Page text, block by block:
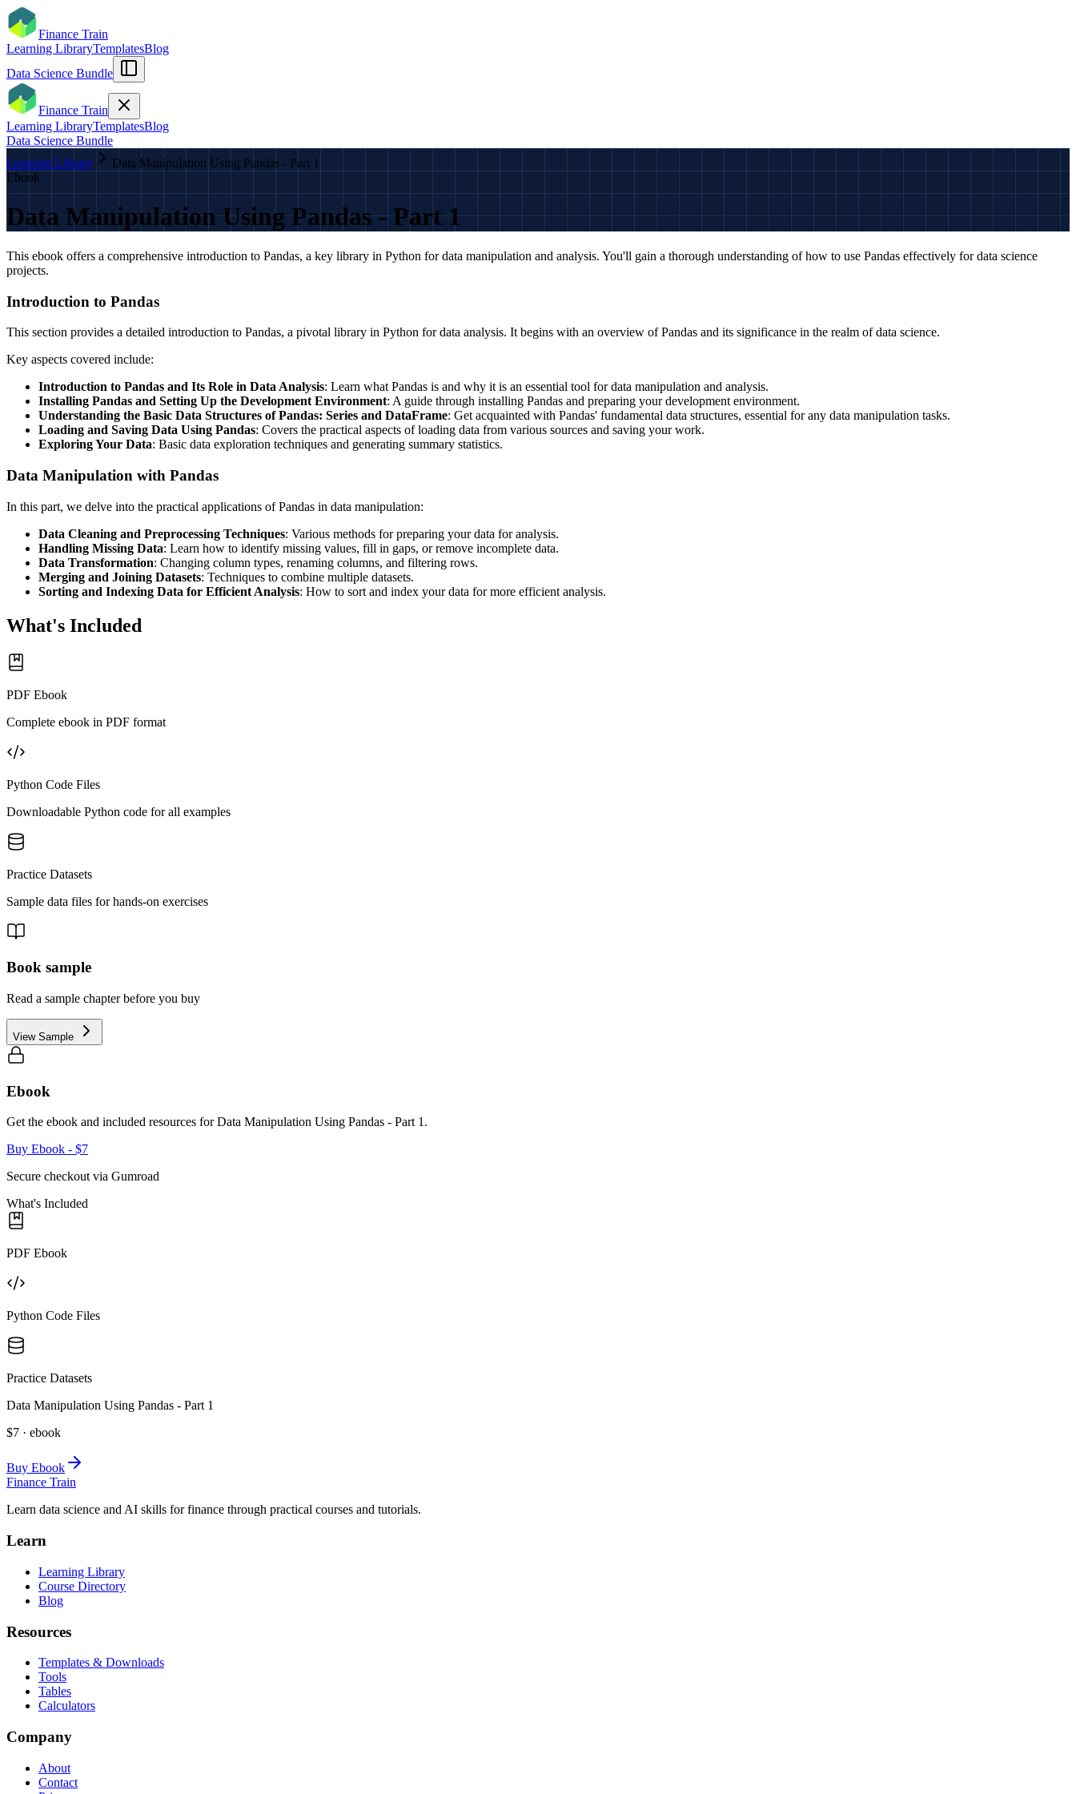
Finance Train
Learning LibraryTemplatesBlog
Data Science Bundle
Finance Train
Learning LibraryTemplatesBlog
Data Science Bundle
Learning Library
Data Manipulation Using Pandas - Part 1
Ebook
Data Manipulation Using Pandas - Part 1
This ebook offers a comprehensive introduction to Pandas, a key library in Python for data manipulation and analysis. You'll gain a thorough understanding of how to use Pandas effectively for data science
projects.
Introduction to Pandas
This section provides a detailed introduction to Pandas, a pivotal library in Python for data analysis. It begins with an overview of Pandas and its significance in the realm of data science.
Key aspects covered include:
Introduction to Pandas and Its Role in Data Analysis: Learn what Pandas is and why it is an essential tool for data manipulation and analysis.
Installing Pandas and Setting Up the Development Environment: A guide through installing Pandas and preparing your development environment.
Understanding the Basic Data Structures of Pandas: Series and DataFrame: Get acquainted with Pandas' fundamental data structures, essential for any data manipulation tasks.
Loading and Saving Data Using Pandas: Covers the practical aspects of loading data from various sources and saving your work.
Exploring Your Data: Basic data exploration techniques and generating summary statistics.
Data Manipulation with Pandas
In this part, we delve into the practical applications of Pandas in data manipulation:
Data Cleaning and Preprocessing Techniques: Various methods for preparing your data for analysis.
Handling Missing Data: Learn how to identify missing values, fill in gaps, or remove incomplete data.
Data Transformation: Changing column types, renaming columns, and filtering rows.
Merging and Joining Datasets: Techniques to combine multiple datasets.
Sorting and Indexing Data for Efficient Analysis: How to sort and index your data for more efficient analysis.
What's Included
PDF Ebook
Complete ebook in PDF format
Python Code Files
Downloadable Python code for all examples
Practice Datasets
Sample data files for hands-on exercises
Book sample
Read a sample chapter before you buy
View Sample
Ebook
Get the ebook and included resources for Data Manipulation Using Pandas - Part 1.
Buy Ebook - $7
Secure checkout via Gumroad
What's Included
PDF Ebook
Python Code Files
Practice Datasets
Data Manipulation Using Pandas - Part 1
$7 · ebook
Buy Ebook
Finance Train
Learn data science and AI skills for finance through practical courses and tutorials.
Learn
Learning Library
Course Directory
Blog
Resources
Templates & Downloads
Tools
Tables
Calculators
Company
About
Contact